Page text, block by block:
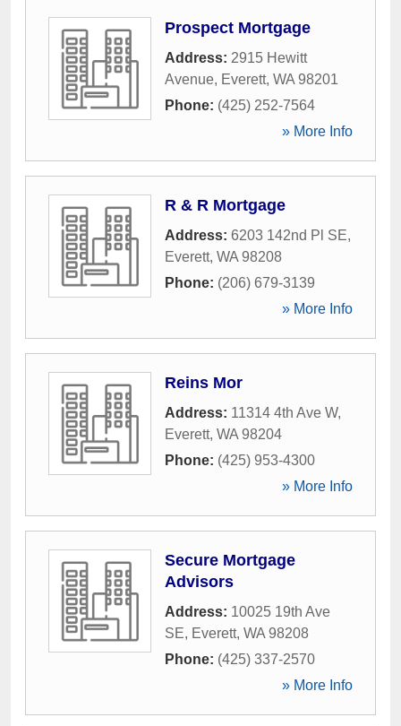
Prospect Mortgage
Address: 2915 Hewitt
Avenue, Everett, WA 98201
Phone: (425) 252-7564
» More Info
R & R Mortgage
Address: 6203 142nd Pl SE,
Everett, WA 98208
Phone: (206) 679-3139
» More Info
Reins Mor
Address: 11314 4th Ave W,
Everett, WA 98204
Phone: (425) 953-4300
» More Info
Secure Mortgage
Advisors
Address: 10025 19th Ave
SE, Everett, WA 98208
Phone: (425) 337-2570
» More Info